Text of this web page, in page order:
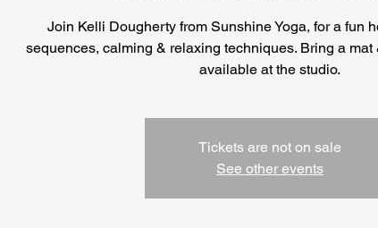
Join Kelli Dougherty from Sunshine Yoga, for a fun
sequences, calming & relaxing techniques. Bring a mat
available at the studio.
Tickets are not on sale
See other events